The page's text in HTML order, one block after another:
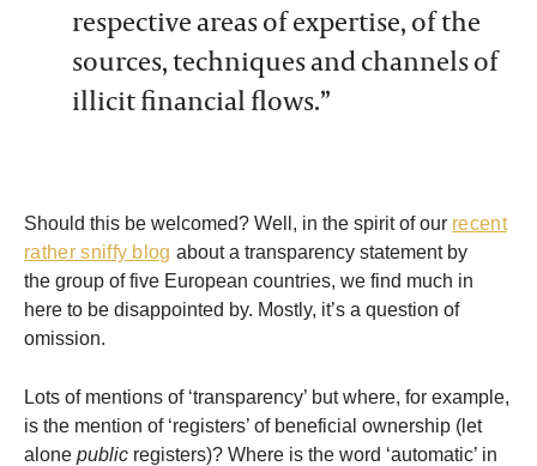
respective areas of expertise, of the
sources, techniques and channels of
illicit financial flows.”
Should this be welcomed? Well, in the spirit of our recent
rather sniffy blog about a transparency statement by
the group of five European countries, we find much in
here to be disappointed by. Mostly, it’s a question of
omission.
Lots of mentions of ‘transparency’ but where, for example,
is the mention of ‘registers’ of beneficial ownership (let
alone public registers)? Where is the word ‘automatic’ in